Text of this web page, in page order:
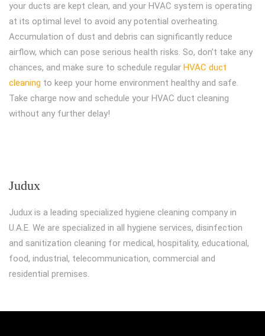
your ducts are kept clean, and your HVAC system is operating
at its optimal level to avoid any potential overheating.
Accumulation of dust and debris can significantly reduce
airflow, which can pose serious health risks. So, don’t take any
chances, and make sure to schedule regular HVAC duct
cleaning to keep your home environment healthy and safe.
Take charge now and schedule your HVAC duct cleaning
without any further delay!
Judux
Judux is a leading specialized hygiene cleaning company in
U.A.E. We are specialized in all hygiene services, disinfection
and sanitization cleaning for medical, hospitality, educational,
food, industrial, telecommunication, commercial and
residential premises.